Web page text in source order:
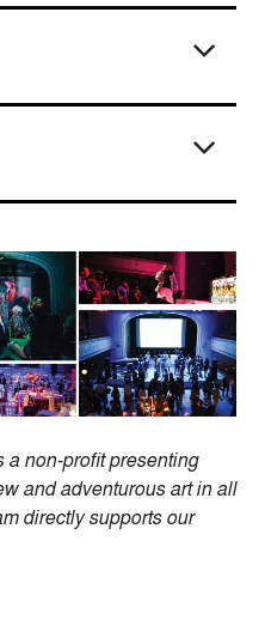
non-profit presenting
and adventurous art in all
directly supports our